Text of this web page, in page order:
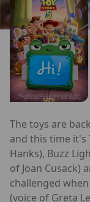
The toys are
and this time it's
Hanks), Buzz
of Joan Cusack)
challenged
(voice of Greta